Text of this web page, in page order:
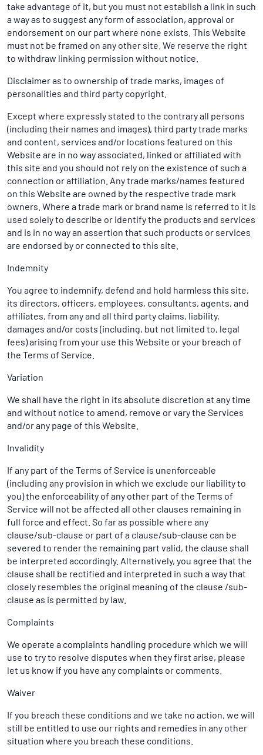
take advantage of it, but you must not establish a link in such
a way as to suggest any form of association, approval or
endorsement on our part where none exists. This Website
must not be framed on any other site. We reserve the right
to withdraw linking permission without notice.
Disclaimer as to ownership of trade marks, images of
personalities and third party copyright.
Except where expressly stated to the contrary all persons
(including their names and images), third party trade marks
and content, services and/or locations featured on this
Website are in no way associated, linked or affiliated with
this site and you should not rely on the existence of such a
connection or affiliation. Any trade marks/names featured
on this Website are owned by the respective trade mark
owners. Where a trade mark or brand name is referred to it is
used solely to describe or identify the products and services
and is in no way an assertion that such products or services
are endorsed by or connected to this site.
Indemnity
You agree to indemnify, defend and hold harmless this site,
its directors, officers, employees, consultants, agents, and
affiliates, from any and all third party claims, liability,
damages and/or costs (including, but not limited to, legal
fees) arising from your use this Website or your breach of
the Terms of Service.
Variation
We shall have the right in its absolute discretion at any time
and without notice to amend, remove or vary the Services
and/or any page of this Website.
Invalidity
If any part of the Terms of Service is unenforceable
(including any provision in which we exclude our liability to
you) the enforceability of any other part of the Terms of
Service will not be affected all other clauses remaining in
full force and effect. So far as possible where any
clause/sub-clause or part of a clause/sub-clause can be
severed to render the remaining part valid, the clause shall
be interpreted accordingly. Alternatively, you agree that the
clause shall be rectified and interpreted in such a way that
closely resembles the original meaning of the clause /sub-
clause as is permitted by law.
Complaints
We operate a complaints handling procedure which we will
use to try to resolve disputes when they first arise, please
let us know if you have any complaints or comments.
Waiver
If you breach these conditions and we take no action, we will
still be entitled to use our rights and remedies in any other
situation where you breach these conditions.